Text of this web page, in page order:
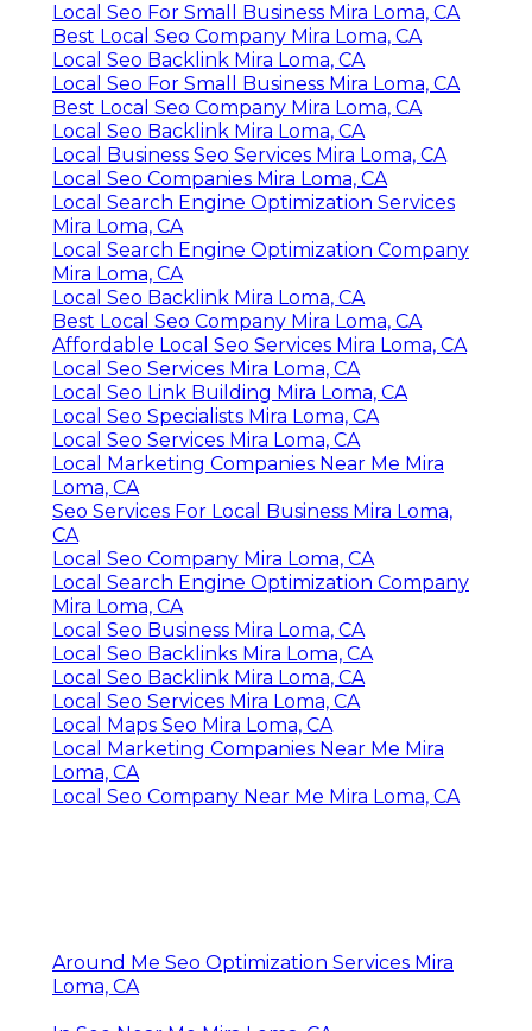
Local Seo For Small Business Mira Loma, CA
Best Local Seo Company Mira Loma, CA
Local Seo Backlink Mira Loma, CA
Local Seo For Small Business Mira Loma, CA
Best Local Seo Company Mira Loma, CA
Local Seo Backlink Mira Loma, CA
Local Business Seo Services Mira Loma, CA
Local Seo Companies Mira Loma, CA
Local Search Engine Optimization Services
Mira Loma, CA
Local Search Engine Optimization Company
Mira Loma, CA
Local Seo Backlink Mira Loma, CA
Best Local Seo Company Mira Loma, CA
Affordable Local Seo Services Mira Loma, CA
Local Seo Services Mira Loma, CA
Local Seo Link Building Mira Loma, CA
Local Seo Specialists Mira Loma, CA
Local Seo Services Mira Loma, CA
Local Marketing Companies Near Me Mira
Loma, CA
Seo Services For Local Business Mira Loma,
CA
Local Seo Company Mira Loma, CA
Local Search Engine Optimization Company
Mira Loma, CA
Local Seo Business Mira Loma, CA
Local Seo Backlinks Mira Loma, CA
Local Seo Backlink Mira Loma, CA
Local Seo Services Mira Loma, CA
Local Maps Seo Mira Loma, CA
Local Marketing Companies Near Me Mira
Loma, CA
Local Seo Company Near Me Mira Loma, CA
Around Me Seo Optimization Services Mira
Loma, CA